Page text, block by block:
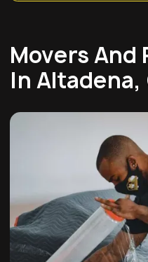
Movers And
In Altadena,